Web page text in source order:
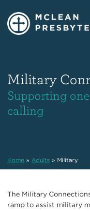
Military
Supporting
calling
Home » Adults » Military
The Military
ramp to assist military